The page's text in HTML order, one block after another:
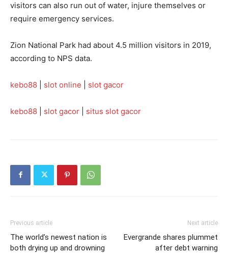
visitors can also run out of water, injure themselves or
require emergency services.
Zion National Park had about 4.5 million visitors in 2019,
according to NPS data.
kebo88 slot online slot gacor
kebo88 slot gacor situs slot gacor
Previous article
The world’s newest nation is
both drying up and drowning
Next article
Evergrande shares plummet
after debt warning